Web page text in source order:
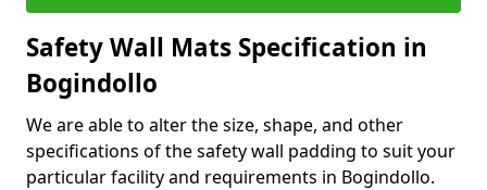
Safety Wall Mats Specification in
Bogindollo
We are able to alter the size, shape, and other
specifications of the safety wall padding to suit your
particular facility and requirements in Bogindollo.